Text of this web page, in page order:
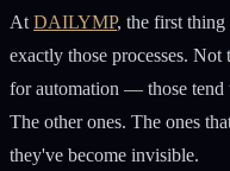
At DAILYMP, the first
exactly those processes.
for automation — those tend
The other ones. The ones
they've become invisible.